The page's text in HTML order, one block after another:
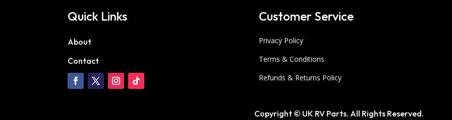
Quick Links
About
Contact
Customer Service
Privacy Policy
Terms & Conditions
Refunds & Returns Policy
Copyright © UK RV Parts. All Rights Reserved.